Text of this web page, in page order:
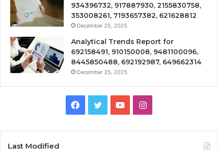
934396732, 917887930, 2155830758,
353008261, 7193657382, 621628812
December 25, 2025
Analytical Trends Report for
692158491, 910150008, 9481100096,
8445850488, 692192987, 649662314
December 25, 2025
Facebook
TwitterYouTubeInstagram
Last Modified